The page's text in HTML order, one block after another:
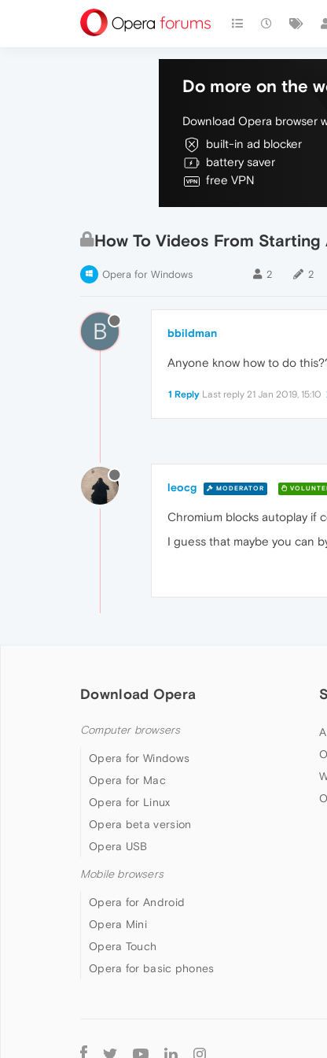
Do more on the
Download Opera browser
built-in ad blocker
battery saver
free VPN
How To Videos From
Opera for Windows 2 2
B bbildman
Anyone know how to do
1 Reply Last reply 21 Jan 2019, 15:10
leocg MODERATOR
Chromium blocks autoplay if
I guess that maybe you can
Download Opera
Computer browsers
Opera for Windows
Opera for Mac
Opera for Linux
Opera beta version
Opera USB
Mobile browsers
Opera for Android
Opera Mini
Opera Touch
Opera for basic phones
Follow